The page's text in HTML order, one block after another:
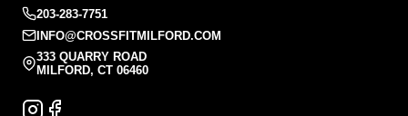
203-283-7751
INFO@CROSSFITMILFORD.COM
333 QUARRY ROAD
MILFORD, CT 06460